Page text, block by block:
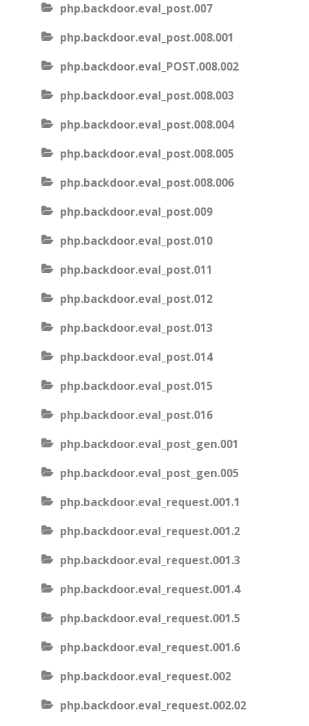
php.backdoor.eval_post.007
php.backdoor.eval_post.008.001
php.backdoor.eval_POST.008.002
php.backdoor.eval_post.008.003
php.backdoor.eval_post.008.004
php.backdoor.eval_post.008.005
php.backdoor.eval_post.008.006
php.backdoor.eval_post.009
php.backdoor.eval_post.010
php.backdoor.eval_post.011
php.backdoor.eval_post.012
php.backdoor.eval_post.013
php.backdoor.eval_post.014
php.backdoor.eval_post.015
php.backdoor.eval_post.016
php.backdoor.eval_post_gen.001
php.backdoor.eval_post_gen.005
php.backdoor.eval_request.001.1
php.backdoor.eval_request.001.2
php.backdoor.eval_request.001.3
php.backdoor.eval_request.001.4
php.backdoor.eval_request.001.5
php.backdoor.eval_request.001.6
php.backdoor.eval_request.002
php.backdoor.eval_request.002.02